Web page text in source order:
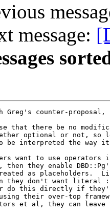
message:
Greg's counter-proposal,
that there be no
optional or not, so
be interpreted the way
want to use
then they enable
as placeholders.
they don't want
do this directly if
their over-top
et al, they can leave